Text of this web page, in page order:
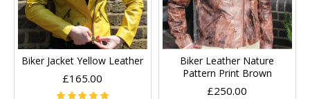
Biker Jacket Yellow Leather
£165.00
Biker Leather Nature
Pattern Print Brown
£250.00